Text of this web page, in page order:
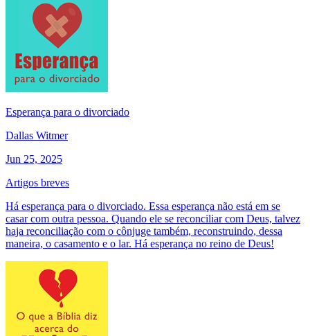
Esperança para o divorciado
Dallas Witmer
Jun 25, 2025
Artigos breves
Há esperança para o divorciado. Essa esperança não está em se
casar com outra pessoa. Quando ele se reconciliar com Deus, talvez
haja reconciliação com o cônjuge também, reconstruindo, dessa
maneira, o casamento e o lar. Há esperança no reino de Deus!